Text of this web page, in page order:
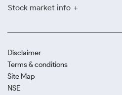
Stock market info
Disclaimer
Terms & conditions
Site Map
NSE